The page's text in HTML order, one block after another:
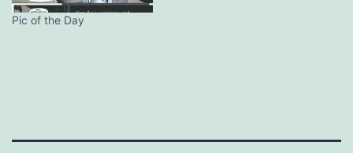
Fate, a JLI with…
Pic of the Day